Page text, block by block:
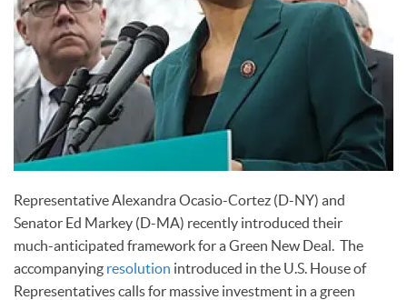
Representative Alexandra Ocasio-Cortez (D-NY) and
Senator Ed Markey (D-MA) recently introduced their
much-anticipated framework for a Green New Deal. The
accompanying resolution introduced in the U.S. House of
Representatives calls for massive investment in a green